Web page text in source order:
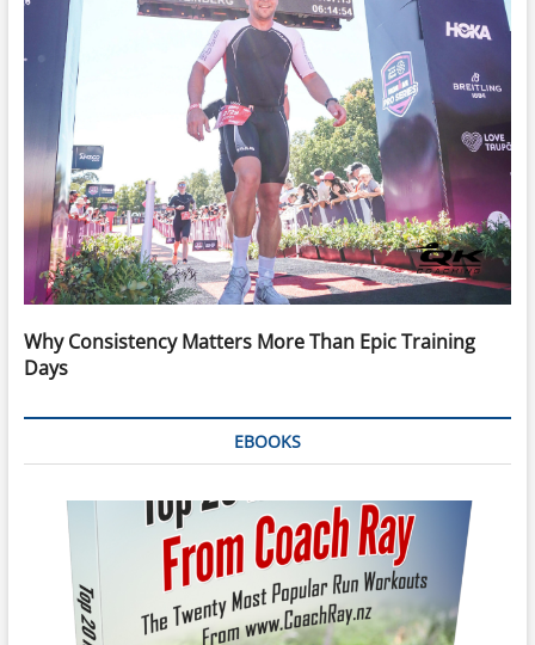
Why Consistency Matters More Than Epic Training
Days
EBOOKS